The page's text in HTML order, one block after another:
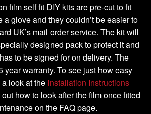
film self fit DIY kits are pre-cut to fit
a glove and they couldn’t be easier to
UK’s mail order service. The kit will
designed pack to protect it and
to be signed for on delivery. The
year warranty. To see just how easy
look at the Installation Instructions
out how to look after the film once fitted
on the FAQ page.